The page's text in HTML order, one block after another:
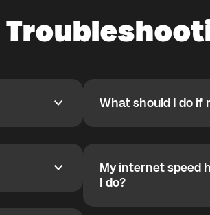
after
be
What should I do if
What should I do if
Set APN on Android:
1) Settings
My internet speed
My internet speed
I do?